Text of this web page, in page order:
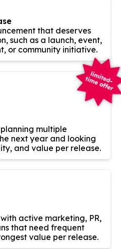
that deserves
such as a launch, event,
or community initiative.
multiple
next year and looking
and value per release.
active marketing, PR,
that need frequent
value per release.